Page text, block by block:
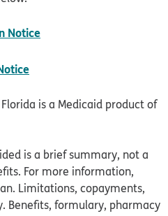
Notice
is a Medicaid product of
is a brief summary, not a
For more information,
Limitations, copayments,
Benefits, formulary, pharmacy